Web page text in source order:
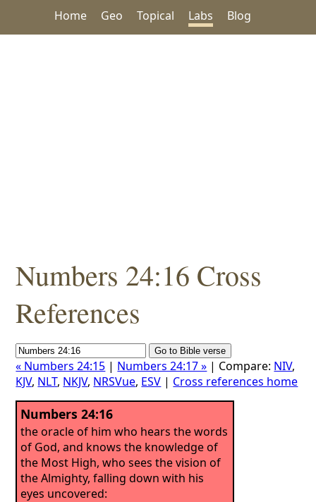
Home Geo Topical Labs Blog
Numbers 24:16 Cross
References
« Numbers 24:15 | Numbers 24:17 » | Compare: NIV,
KJV, NLT, NKJV, NRSVue, ESV | Cross references home
Numbers 24:16
the oracle of him who hears the words
of God, and knows the knowledge of
the Most High, who sees the vision of
the Almighty, falling down with his
eyes uncovered: